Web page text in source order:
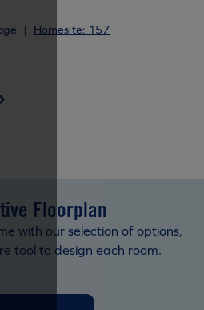
| Homesite: 157
Floorplan
with our selection of options,
tool to design each room.